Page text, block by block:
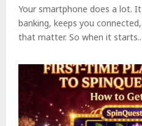
Your smartphone does a lot.
banking, keeps you
that matter. So when it starts...